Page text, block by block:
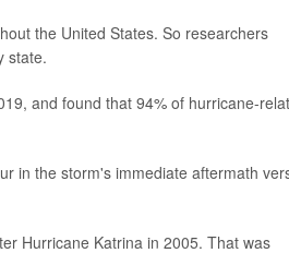
the United States. So researchers
state.
and found that 94% of hurricane-
in the storm's immediate aftermath
Hurricane Katrina in 2005. That was